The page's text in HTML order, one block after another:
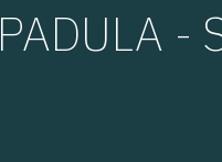
PADULA -